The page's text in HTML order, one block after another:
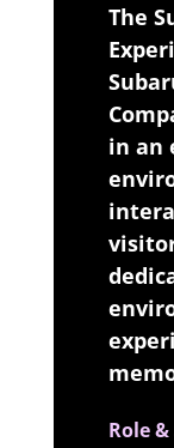
The
in an
Role